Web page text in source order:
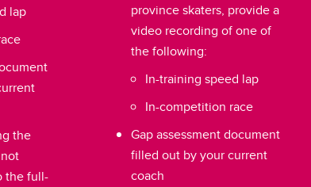
lap
the
the full-
province skaters, provide a
video recording of one of
the following:
In-training speed lap
In-competition race
Gap assessment document
filled out by your current
coach